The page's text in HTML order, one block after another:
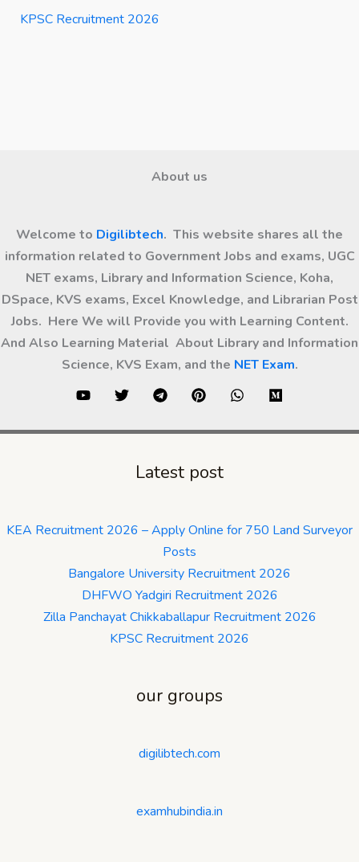
KPSC Recruitment 2026
About us
Welcome to Digilibtech. This website shares all the
information related to Government Jobs and exams, UGC
NET exams, Library and Information Science, Koha,
DSpace, KVS exams, Excel Knowledge, and Librarian Post
Jobs. Here We will Provide you with Learning Content.
And Also Learning Material About Library and Information
Science, KVS Exam, and the NET Exam.
Latest post
KEA Recruitment 2026 – Apply Online for 750 Land Surveyor
Posts
Bangalore University Recruitment 2026
DHFWO Yadgiri Recruitment 2026
Zilla Panchayat Chikkaballapur Recruitment 2026
KPSC Recruitment 2026
our groups
digilibtech.com
examhubindia.in